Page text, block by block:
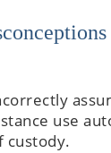
use
custody.